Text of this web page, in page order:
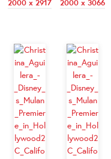
2000 x 2917 2000 x 3066